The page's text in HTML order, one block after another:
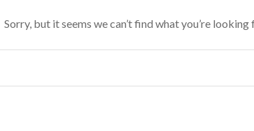
Sorry, but it seems we can’t find what you’re